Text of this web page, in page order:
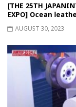
[THE 25TH
EXPO] Ocean
AUGUST 30, 2023